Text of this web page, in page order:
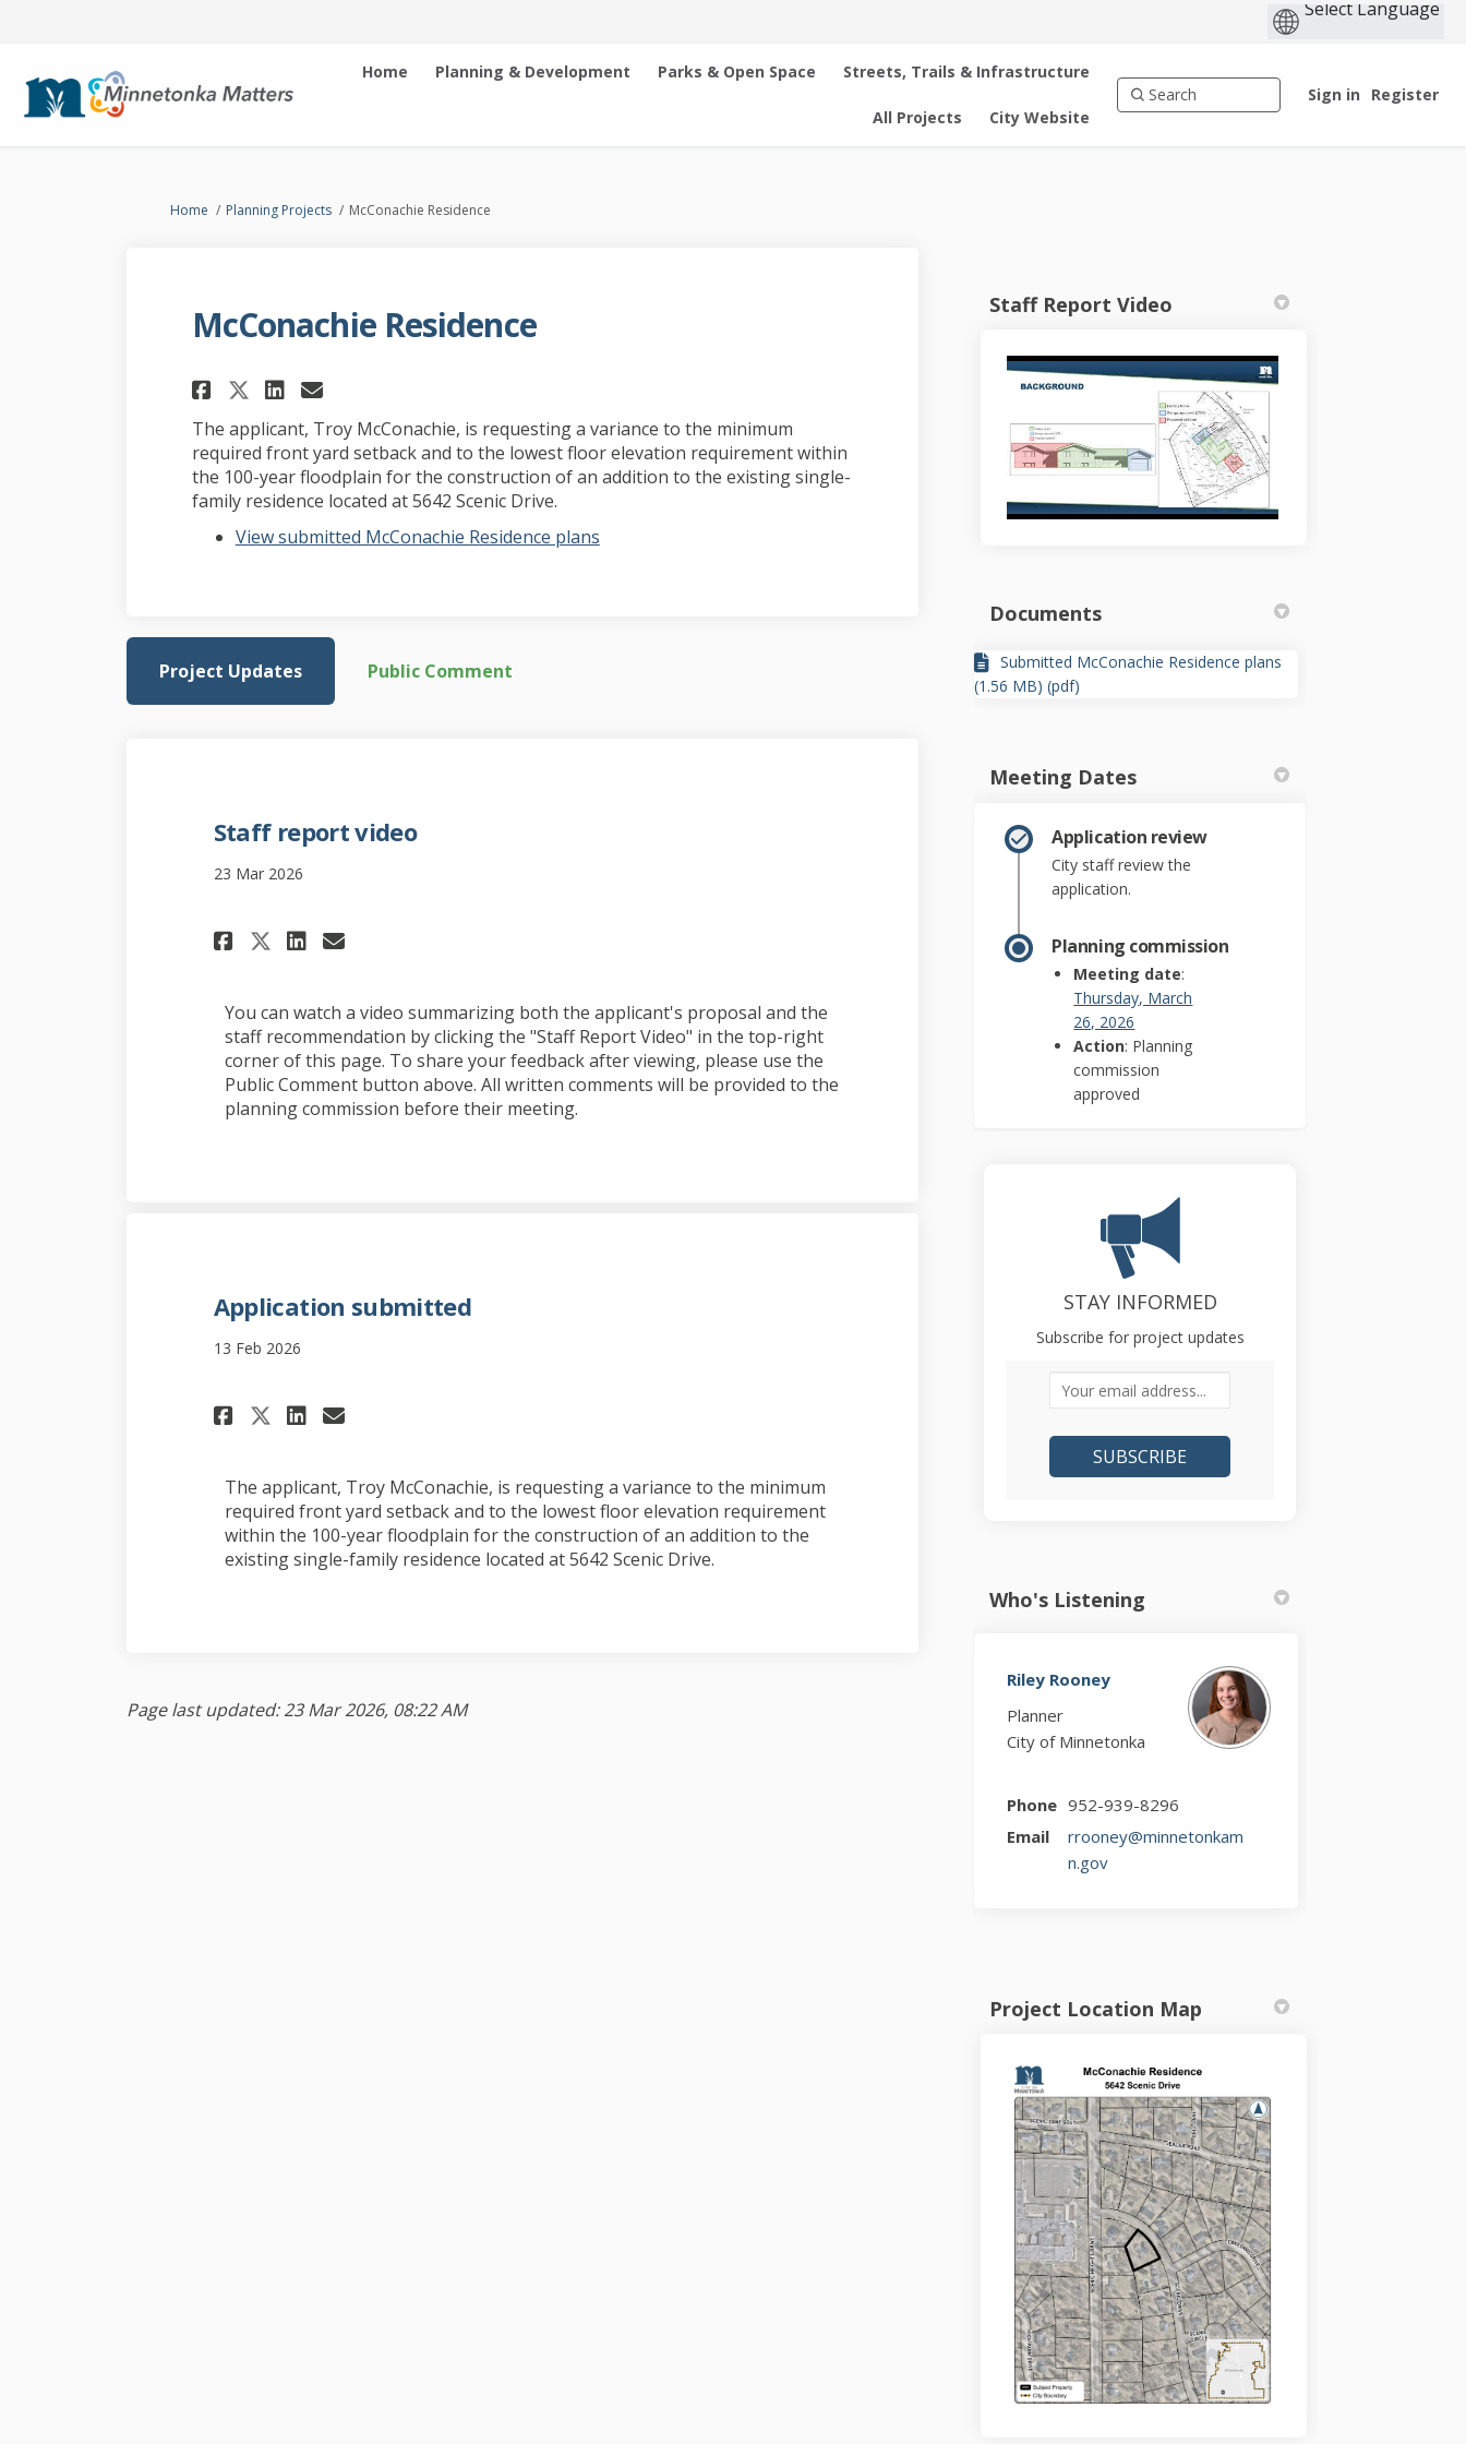
Home Planning & Development Parks & Open Space Streets, Trails & Infrastructure
All Projects City Website
Sign in Register
You are here:
Home Planning Projects McConachie Residence
McConachie Residence
Share McConachie Residence on Facebook
Share McConachie Residence on X (formerly Twitter)
Share McConachie Residence on Linkedin
Email McConachie Residence link
The applicant, Troy McConachie, is requesting a variance to the minimum
required front yard setback and to the lowest floor elevation requirement within
the 100-year floodplain for the construction of an addition to the existing single-
family residence located at 5642 Scenic Drive.
View submitted McConachie Residence plans
Project Updates Public Comment
Staff report video
23 Mar 2026
Share Staff report video on Facebook
Share Staff report video on X (formerly Twitter)
Share Staff report video on Linkedin
Email Staff report video link
You can watch a video summarizing both the applicant's proposal and the
staff recommendation by clicking the "Staff Report Video" in the top-right
corner of this page. To share your feedback after viewing, please use the
Public Comment button above. All written comments will be provided to the
planning commission before their meeting.
Application submitted
13 Feb 2026
Share Application submitted on Facebook
Share Application submitted on X (formerly Twitter)
Share Application submitted on Linkedin
Email Application submitted link
The applicant, Troy McConachie, is requesting a variance to the minimum
required front yard setback and to the lowest floor elevation requirement
within the 100-year floodplain for the construction of an addition to the
existing single-family residence located at 5642 Scenic Drive.
Page last updated: 23 Mar 2026, 08:22 AM
Staff Report Video
Documents
Submitted McConachie Residence plans
(1.56 MB) (pdf)
Meeting Dates
Application review
City staff review the
application.
Planning commission
Meeting date:
Thursday, March
26, 2026
Action: Planning
commission
approved
STAY INFORMED
Subscribe for project updates
Your email address...
Who's Listening
Riley Rooney
Planner
City of Minnetonka
Phone 952-939-8296
Email
rrooney@minnetonkam
n.gov(External link)
Project Location Map